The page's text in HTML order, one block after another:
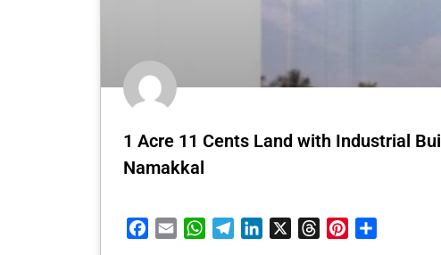
1 Acre 11 Cents Land with Industrial
Namakkal
Facebook
Email WhatsApp
TelegramLinkedIn ThreadsPinterest